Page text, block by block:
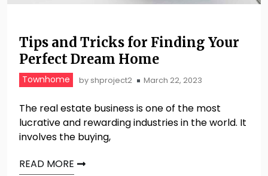
Tips and Tricks for Finding Your
Perfect Dream Home
Townhome by shproject2 March 22, 2023
The real estate business is one of the most
lucrative and rewarding industries in the world. It
involves the buying,
READ MORE